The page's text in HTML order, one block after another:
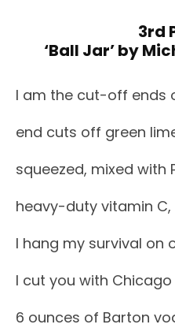
3rd
‘Ball Jar’ by
I am the cut-off ends
end cuts off green
squeezed, mixed with
heavy-duty vitamin
I hang my survival on
I cut you with
6 ounces of Barton